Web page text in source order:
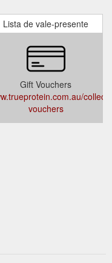
Lista de vale-presente
Gift Vouchers
vouchers